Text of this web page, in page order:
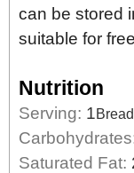
can be stored
suitable for
Nutrition
Serving: 1
Saturated Fat: